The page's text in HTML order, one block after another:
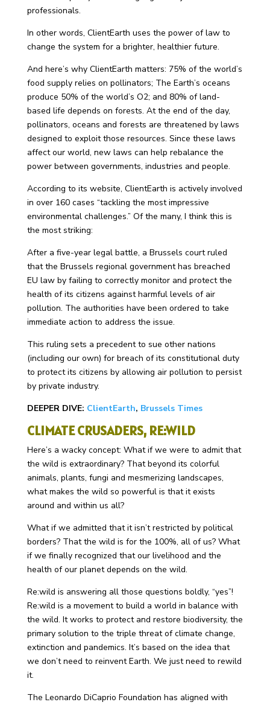
professionals.
In other words, ClientEarth uses the power of law to
change the system for a brighter, healthier future.
And here’s why ClientEarth matters: 75% of the world’s
food supply relies on pollinators; The Earth’s oceans
produce 50% of the world’s O2; and 80% of land-
based life depends on forests. At the end of the day,
pollinators, oceans and forests are threatened by laws
designed to exploit those resources. Since these laws
affect our world, new laws can help rebalance the
power between governments, industries and people.
According to its website, ClientEarth is actively involved
in over 160 cases “tackling the most impressive
environmental challenges.” Of the many, I think this is
the most striking:
After a five-year legal battle, a Brussels court ruled
that the Brussels regional government has breached
EU law by failing to correctly monitor and protect the
health of its citizens against harmful levels of air
pollution. The authorities have been ordered to take
immediate action to address the issue.
This ruling sets a precedent to sue other nations
(including our own) for breach of its constitutional duty
to protect its citizens by allowing air pollution to persist
by private industry.
DEEPER DIVE: ClientEarth, Brussels Times
CLIMATE CRUSADERS, RE:WILD
Here’s a wacky concept: What if we were to admit that
the wild is extraordinary? That beyond its colorful
animals, plants, fungi and mesmerizing landscapes,
what makes the wild so powerful is that it exists
around and within us all?
What if we admitted that it isn’t restricted by political
borders? That the wild is for the 100%, all of us? What
if we finally recognized that our livelihood and the
health of our planet depends on the wild.
Re:wild is answering all those questions boldly, “yes”!
Re:wild is a movement to build a world in balance with
the wild. It works to protect and restore biodiversity, the
primary solution to the triple threat of climate change,
extinction and pandemics. It’s based on the idea that
we don’t need to reinvent Earth. We just need to rewild
it.
The Leonardo DiCaprio Foundation has aligned with